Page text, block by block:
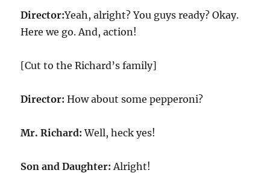
Director:Yeah, alright? You guys ready? Okay.
Here we go. And, action!
[Cut to the Richard’s family]
Director: How about some pepperoni?
Mr. Richard: Well, heck yes!
Son and Daughter:Alright!